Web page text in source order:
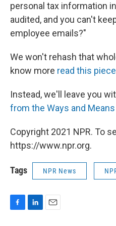
personal tax information
audited, and you can't
employee emails?"
We won't rehash that
know more read this
Instead, we'll leave you
from the Ways and
Copyright 2021 NPR. To
https://www.npr.org.
Tags NPR News